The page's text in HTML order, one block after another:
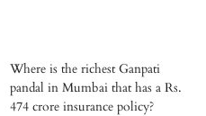
Where is the richest Ganpati
pandal in Mumbai that has a Rs.
474 crore insurance policy?